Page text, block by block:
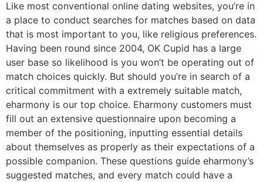
Like most conventional online dating websites, you’re in
a place to conduct searches for matches based on data
that is most important to you, like religious preferences.
Having been round since 2004, OK Cupid has a large
user base so likelihood is you won’t be operating out of
match choices quickly. But should you’re in search of a
critical commitment with a extremely suitable match,
eharmony is our top choice. Eharmony customers must
fill out an extensive questionnaire upon becoming a
member of the positioning, inputting essential details
about themselves as properly as their expectations of a
possible companion. These questions guide eharmony’s
suggested matches, and every match could have a